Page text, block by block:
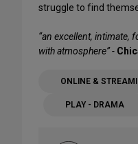
struggle to find
“an excellent, intimate,
with atmosphere” -
ONLINE &
PLAY - DRAMA